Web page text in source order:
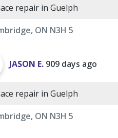
repair in Guelph
ON N3H 5
JASON E. 909 days ago
repair in Guelph
ON N3H 5